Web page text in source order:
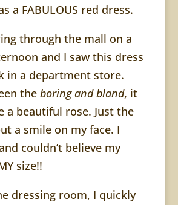
a FABULOUS red dress.
through the mall on a
and I saw this dress
in a department store.
the boring and bland, it
a beautiful rose. Just the
a smile on my face. I
couldn’t believe my
size!!
dressing room, I quickly